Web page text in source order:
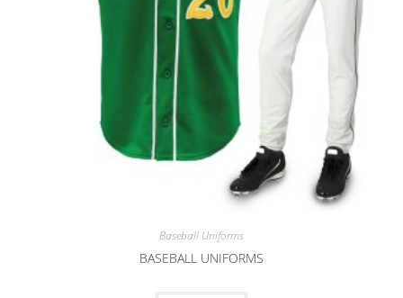
Baseball Uniforms
BASEBALL UNIFORMS